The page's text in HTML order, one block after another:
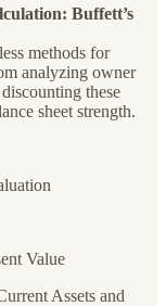
Buffett’s
methods for
analyzing owner
these
sheet strength.
Value
Assets and